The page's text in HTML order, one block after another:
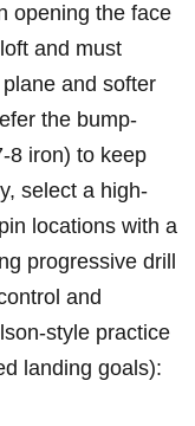
opening the face
and must
and softer
the ⁢bump-
8 iron) to keep
select a high-
locations with a
progressive drill
and
style practice
landing goals):